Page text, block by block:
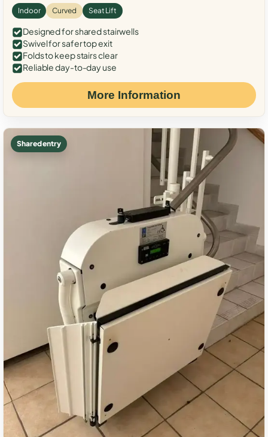
Indoor Curved Seat Lift
Designed for shared stairwells
Swivel for safer top exit
Folds to keep stairs clear
Reliable day-to-day use
More Information
Shared entry